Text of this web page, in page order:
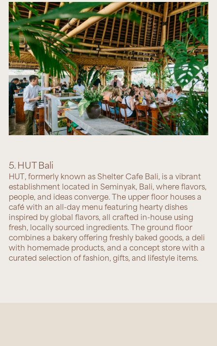
5. HUT Bali
HUT, formerly known as Shelter Cafe Bali, is a vibrant
establishment located in Seminyak, Bali, where flavors,
people, and ideas converge. The upper floor houses a
café with an all-day menu featuring hearty dishes
inspired by global flavors, all crafted in-house using
fresh, locally sourced ingredients. The ground floor
combines a bakery offering freshly baked goods, a deli
with homemade products, and a concept store with a
curated selection of fashion, gifts, and lifestyle items.